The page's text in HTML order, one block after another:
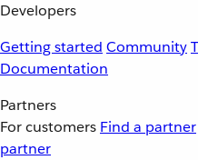
Developers
Getting started Community
Documentation
Partners
For customers Find a partner
partner